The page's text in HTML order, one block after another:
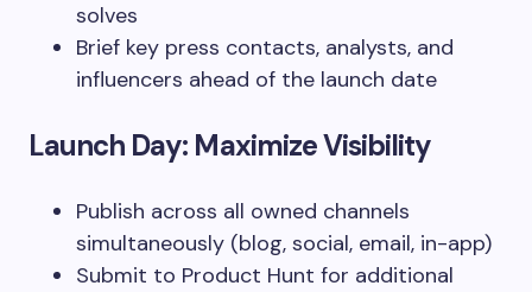
solves
Brief key press contacts, analysts, and
influencers ahead of the launch date
Launch Day: Maximize Visibility
Publish across all owned channels
simultaneously (blog, social, email, in-app)
Submit to Product Hunt for additional